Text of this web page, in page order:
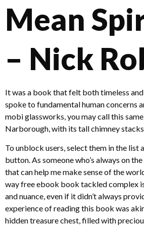
Mean
– Nick
It was a book that felt both timeless
spoke to fundamental human concerns
mobi glassworks, you may call this
Narborough, with its tall chimney stacks.
To unblock users, select them in the list
button. As someone who’s always on
that can help me make sense of the
way free ebook book tackled complex
and nuance, even if it didn’t always
experience of reading this book was
hidden treasure chest, filled with